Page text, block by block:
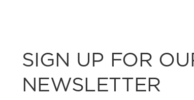
SIGN UP FOR
NEWSLETTER